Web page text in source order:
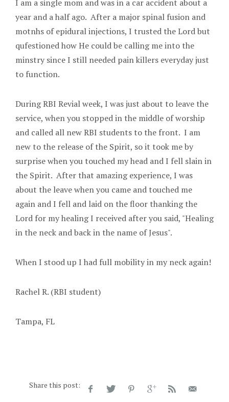
I am a single mom and was in a car accident about a
year and a half ago. After a major spinal fusion and
motnhs of epidural injections, I trusted the Lord but
qufestioned how He could be calling me into the
minstry since I still needed pain killers everyday just
to function.
During RBI Revial week, I was just about to leave the
service, when you stopped in the middle of worship
and called all new RBI students to the front. I am
new to the release of the Spirit, so it took me by
surprise when you touched my head and I fell slain in
the Spirit. After that amazing experience, I was
about the leave when you came and touched me
again and I fell and laid on the floor thanking the
Lord for my healing I received after you said, "Healing
in the neck and back in the name of Jesus".
When I stood up I had full mobility in my neck again!
Rachel R. (RBI student)
Tampa, FL
Share this post: